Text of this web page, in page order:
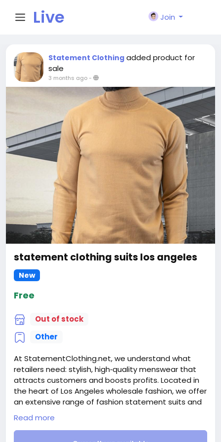
Live
City I
n
Join
Statement Clothing added product for
sale
3 months ago-
statement clothing suits los angeles
New
Free
Out of stock
Other
At StatementClothing.net, we understand what
retailers need: stylish, high‑quality menswear that
attracts customers and boosts profits. Located in
the heart of Los Angeles wholesale fashion, we offer
an extensive range of fashion statement suits and
wholesale mens suits designed for every occasion.
Our inventory includes contemporary pieces like
mens wide leg suits alongside timeless staples such
Read more